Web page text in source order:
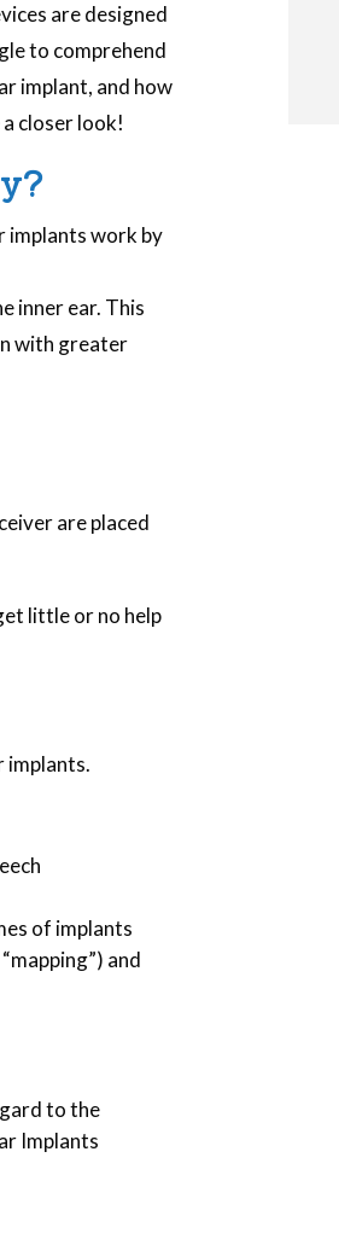
are designed
to comprehend
implant, and how
closer look!
implants work by
inner ear. This
with greater
are placed
little or no help
implants.
of implants
and
to the
Implants